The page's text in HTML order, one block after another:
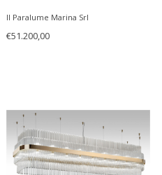
Oswald Haerdtl
Paolo Salvi
Paolo Tilche
Il Paralume Marina Srl
€51.200,00